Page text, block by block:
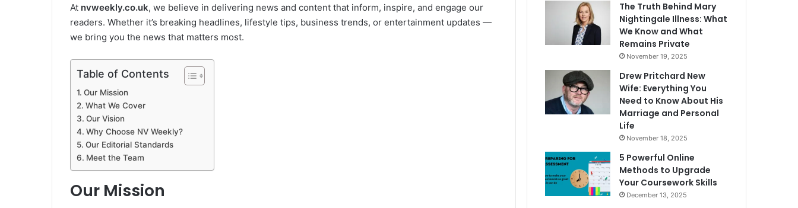
At nvweekly.co.uk, we believe in delivering news and content that inform, inspire, and engage our
readers. Whether it’s breaking headlines, lifestyle tips, business trends, or entertainment updates —
we bring you the news that matters most.
Table of Contents
Our Mission
What We Cover
Our Vision
Why Choose NV Weekly?
Our Editorial Standards
Meet the Team
Our Mission
The Truth Behind Mary
Nightingale Illness: What
We Know and What
Remains Private
November 19, 2025
Drew Pritchard New
Wife: Everything You
Need to Know About His
Marriage and Personal
Life
November 18, 2025
5 Powerful Online
Methods to Upgrade
Your Coursework Skills
December 13, 2025